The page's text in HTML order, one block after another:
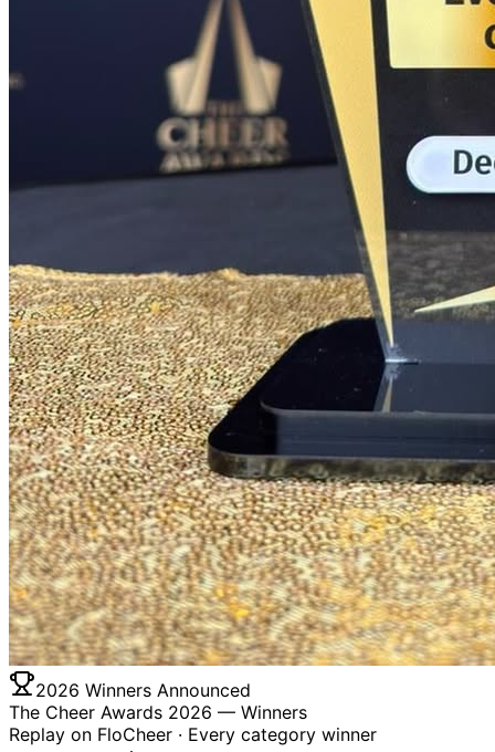
2026 Winners Announced
The Cheer Awards 2026 — Winners
Replay on FloCheer · Every category winner